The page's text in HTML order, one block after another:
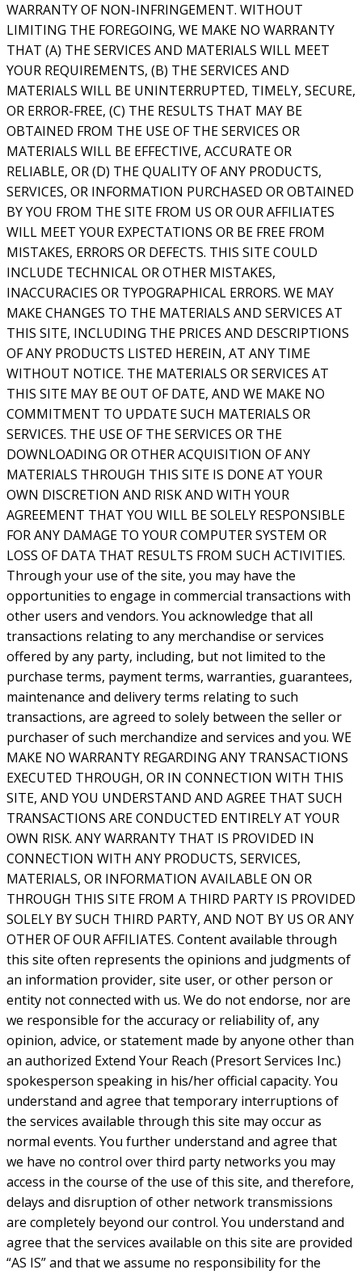
WARRANTY OF NON-INFRINGEMENT. WITHOUT
LIMITING THE FOREGOING, WE MAKE NO WARRANTY
THAT (A) THE SERVICES AND MATERIALS WILL MEET
YOUR REQUIREMENTS, (B) THE SERVICES AND
MATERIALS WILL BE UNINTERRUPTED, TIMELY, SECURE,
OR ERROR-FREE, (C) THE RESULTS THAT MAY BE
OBTAINED FROM THE USE OF THE SERVICES OR
MATERIALS WILL BE EFFECTIVE, ACCURATE OR
RELIABLE, OR (D) THE QUALITY OF ANY PRODUCTS,
SERVICES, OR INFORMATION PURCHASED OR OBTAINED
BY YOU FROM THE SITE FROM US OR OUR AFFILIATES
WILL MEET YOUR EXPECTATIONS OR BE FREE FROM
MISTAKES, ERRORS OR DEFECTS. THIS SITE COULD
INCLUDE TECHNICAL OR OTHER MISTAKES,
INACCURACIES OR TYPOGRAPHICAL ERRORS. WE MAY
MAKE CHANGES TO THE MATERIALS AND SERVICES AT
THIS SITE, INCLUDING THE PRICES AND DESCRIPTIONS
OF ANY PRODUCTS LISTED HEREIN, AT ANY TIME
WITHOUT NOTICE. THE MATERIALS OR SERVICES AT
THIS SITE MAY BE OUT OF DATE, AND WE MAKE NO
COMMITMENT TO UPDATE SUCH MATERIALS OR
SERVICES. THE USE OF THE SERVICES OR THE
DOWNLOADING OR OTHER ACQUISITION OF ANY
MATERIALS THROUGH THIS SITE IS DONE AT YOUR
OWN DISCRETION AND RISK AND WITH YOUR
AGREEMENT THAT YOU WILL BE SOLELY RESPONSIBLE
FOR ANY DAMAGE TO YOUR COMPUTER SYSTEM OR
LOSS OF DATA THAT RESULTS FROM SUCH ACTIVITIES.
Through your use of the site, you may have the
opportunities to engage in commercial transactions with
other users and vendors. You acknowledge that all
transactions relating to any merchandise or services
offered by any party, including, but not limited to the
purchase terms, payment terms, warranties, guarantees,
maintenance and delivery terms relating to such
transactions, are agreed to solely between the seller or
purchaser of such merchandize and services and you. WE
MAKE NO WARRANTY REGARDING ANY TRANSACTIONS
EXECUTED THROUGH, OR IN CONNECTION WITH THIS
SITE, AND YOU UNDERSTAND AND AGREE THAT SUCH
TRANSACTIONS ARE CONDUCTED ENTIRELY AT YOUR
OWN RISK. ANY WARRANTY THAT IS PROVIDED IN
CONNECTION WITH ANY PRODUCTS, SERVICES,
MATERIALS, OR INFORMATION AVAILABLE ON OR
THROUGH THIS SITE FROM A THIRD PARTY IS PROVIDED
SOLELY BY SUCH THIRD PARTY, AND NOT BY US OR ANY
OTHER OF OUR AFFILIATES. Content available through
this site often represents the opinions and judgments of
an information provider, site user, or other person or
entity not connected with us. We do not endorse, nor are
we responsible for the accuracy or reliability of, any
opinion, advice, or statement made by anyone other than
an authorized Extend Your Reach (Presort Services Inc.)
spokesperson speaking in his/her official capacity. You
understand and agree that temporary interruptions of
the services available through this site may occur as
normal events. You further understand and agree that
we have no control over third party networks you may
access in the course of the use of this site, and therefore,
delays and disruption of other network transmissions
are completely beyond our control. You understand and
agree that the services available on this site are provided
“AS IS” and that we assume no responsibility for the